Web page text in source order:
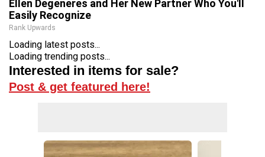
Ellen Degeneres and Her New Partner Who You'll
Easily Recognize
Rank Upwards
Loading latest posts...
Loading trending posts...
Interested in items for sale?
Post & get featured here!